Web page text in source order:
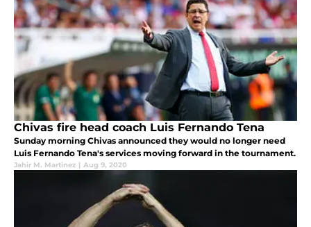
Chivas fire head coach Luis Fernando Tena
Sunday morning Chivas announced they would no longer need
Luis Fernando Tena's services moving forward in the tournament.
Jahir M. Martinez | Aug 9, 2020